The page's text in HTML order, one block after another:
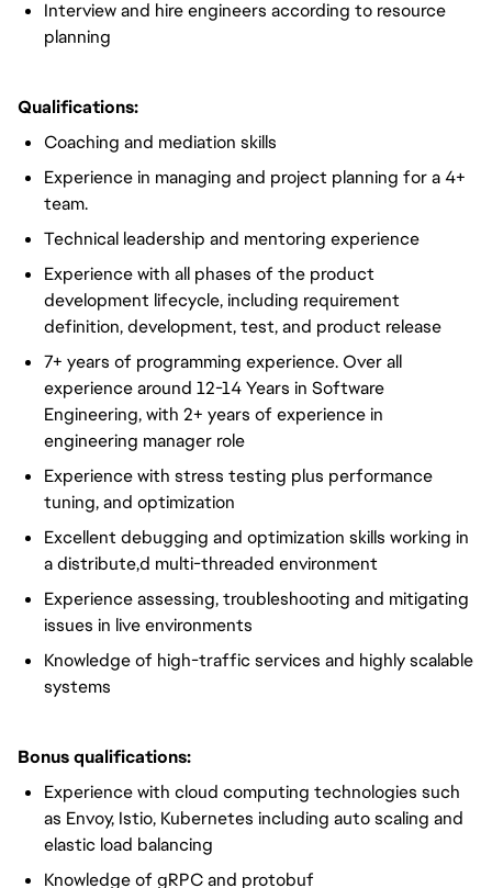
Interview and hire engineers according to resource
planning
Qualifications:
Coaching and mediation skills
Experience in managing and project planning for a 4+
team.
Technical leadership and mentoring experience
Experience with all phases of the product
development lifecycle, including requirement
definition, development, test, and product release
7+ years of programming experience. Over all
experience around 12-14 Years in Software
Engineering,with 2+ years of experience in
engineering manager role
Experience with stress testing plus performance
tuning, and optimization
Excellent debugging and optimization skills working in
a distribute,d multi-threaded environment
Experience assessing, troubleshooting and mitigating
issues in live environments
Knowledge of high-traffic services and highly scalable
systems
Bonus qualifications:
Experience with cloud computing technologies such
as Envoy, Istio, Kubernetes including auto scaling and
elastic load balancing
Knowledge of gRPC and protobuf